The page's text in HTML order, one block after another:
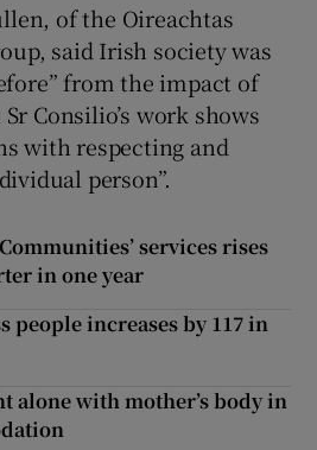
of the Oireachtas
said Irish society was
from the impact of
Consilio’s work shows
with respecting and
person”.
services rises
in one year
people increases by 117 in
alone with mother’s body in